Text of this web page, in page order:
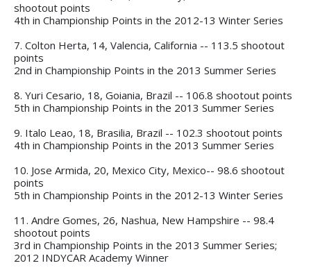
shootout points
4th in Championship Points in the 2012-13 Winter Series
7. Colton Herta, 14, Valencia, California -- 113.5 shootout
points
2nd in Championship Points in the 2013 Summer Series
8. Yuri Cesario, 18, Goiania, Brazil -- 106.8 shootout points
5th in Championship Points in the 2013 Summer Series
9. Italo Leao, 18, Brasilia, Brazil -- 102.3 shootout points
4th in Championship Points in the 2013 Summer Series
10. Jose Armida, 20, Mexico City, Mexico-- 98.6 shootout
points
5th in Championship Points in the 2012-13 Winter Series
11. Andre Gomes, 26, Nashua, New Hampshire -- 98.4
shootout points
3rd in Championship Points in the 2013 Summer Series;
2012 INDYCAR Academy Winner